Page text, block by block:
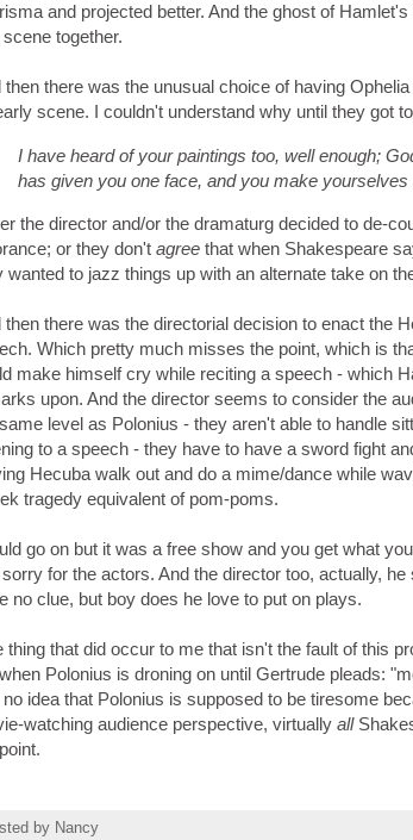
and projected better. And the ghost of
together.
then there was the unusual choice of having
scene. I couldn't understand why until they got
I have heard of your paintings too, well enough;
has given you one face, and you make yourselves
the director and/or the dramaturg decided to de-
or they don't agree that when Shakespeare
wanted to jazz things up with an alternate take on
then there was the directorial decision to enact the
Which pretty much misses the point, which is
make himself cry while reciting a speech - which
upon. And the director seems to consider the
level as Polonius - they aren't able to handle
to a speech - they have to have a sword fight
Hecuba walk out and do a mime/dance while
tragedy equivalent of pom-poms.
go on but it was a free show and you get what
for the actors. And the director too, actually, he
no clue, but boy does he love to put on plays.
thing that did occur to me that isn't the fault of this
Polonius is droning on until Gertrude pleads:
no idea that Polonius is supposed to be tiresome
watching audience perspective, virtually all
by Nancy